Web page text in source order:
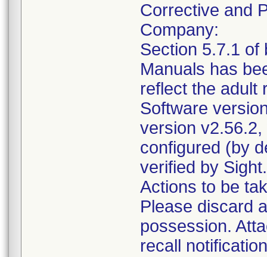
Corrective and
Company:
Section 5.7.1 of
Manuals has
reflect the adult
Software
version v2.56.2,
configured (by
verified by Sight.
Actions to be
Please discard
possession.
recall